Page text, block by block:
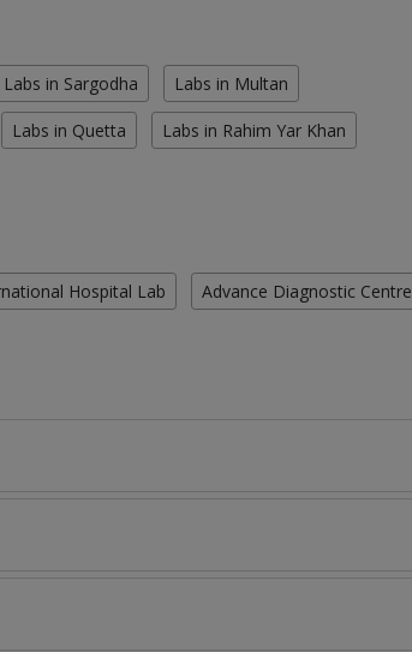
Labs in Sargodha Labs in Multan
Labs in Quetta Labs in Rahim Yar Khan
Hospital Lab Advance Diagnostic Centre